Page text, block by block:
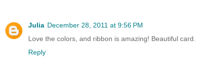
Julia December 28, 2011 at 9:56 PM
Love the colors, and ribbon is amazing! Beautiful card.
Reply